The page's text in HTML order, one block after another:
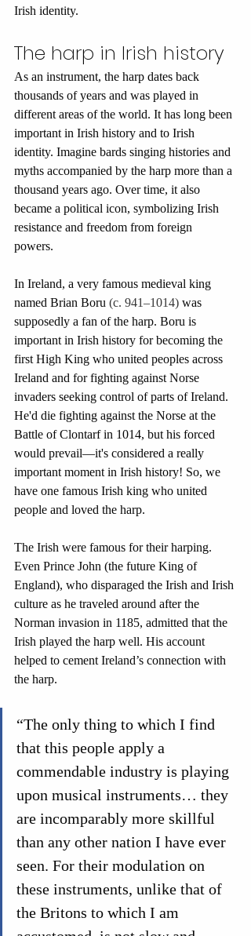
Irish identity.
The harp in Irish history
As an instrument, the harp dates back
thousands of years and was played in
different areas of the world. It has long been
important in Irish history and to Irish
identity. Imagine bards singing histories and
myths accompanied by the harp more than a
thousand years ago. Over time, it also
became a political icon, symbolizing Irish
resistance and freedom from foreign
powers.
In Ireland, a very famous medieval king
named Brian Boru (c. 941–1014) was
supposedly a fan of the harp. Boru is
important in Irish history for becoming the
first High King who united peoples across
Ireland and for fighting against Norse
invaders seeking control of parts of Ireland.
He'd die fighting against the Norse at the
Battle of Clontarf in 1014, but his forced
would prevail—it's considered a really
important moment in Irish history! So, we
have one famous Irish king who united
people and loved the harp.
The Irish were famous for their harping.
Even Prince John (the future King of
England), who disparaged the Irish and Irish
culture as he traveled around after the
Norman invasion in 1185, admitted that the
Irish played the harp well. His account
helped to cement Ireland’s connection with
the harp.
“The only thing to which I find
that this people apply a
commendable industry is playing
upon musical instruments… they
are incomparably more skillful
than any other nation I have ever
seen. For their modulation on
these instruments, unlike that of
the Britons to which I am